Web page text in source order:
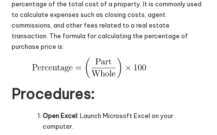
percentage of the total cost of a property. It is commonly used
to calculate expenses such as closing costs, agent
commissions, and other fees related to a real estate
transaction. The formula for calculating the percentage of
purchase price is:
Procedures:
Open Excel:Launch Microsoft Excel on your
computer.